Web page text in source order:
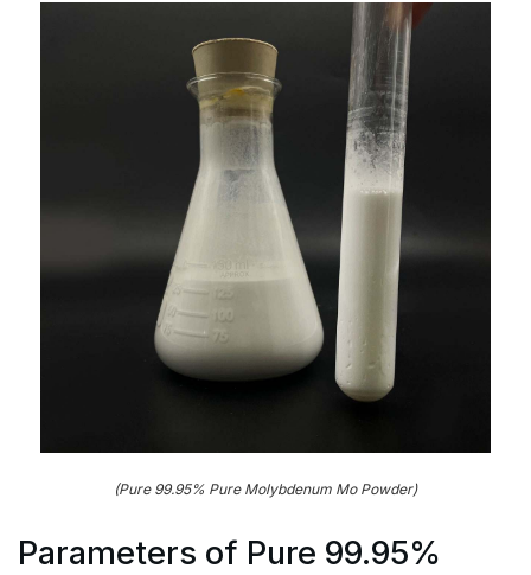
(Pure 99.95% Pure Molybdenum Mo Powder)
Parameters of Pure 99.95%